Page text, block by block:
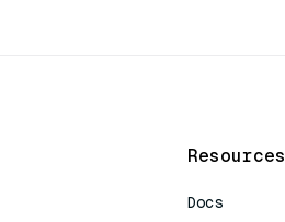
Resources
Docs